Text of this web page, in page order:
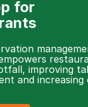
for
improving
and increasing